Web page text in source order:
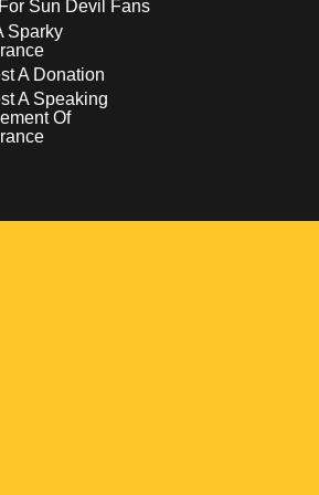
Sun Devil Fans
Sparky
A Donation
A Speaking
Of